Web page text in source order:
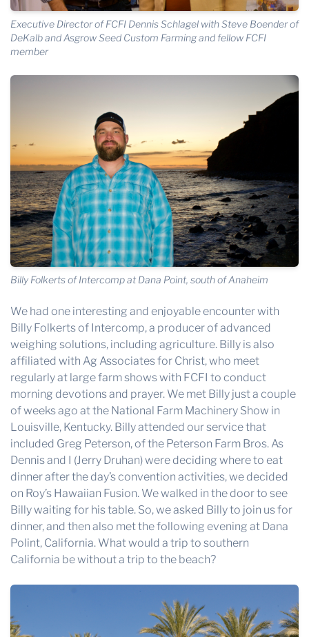
Executive Director of FCFI Dennis Schlagel with Steve Boender of
DeKalb and Asgrow Seed Custom Farming and fellow FCFI
member
Billy Folkerts of Intercomp at Dana Point, south of Anaheim
We had one interesting and enjoyable encounter with
Billy Folkerts of Intercomp, a producer of advanced
weighing solutions, including agriculture. Billy is also
affiliated with Ag Associates for Christ, who meet
regularly at large farm shows with FCFI to conduct
morning devotions and prayer. We met Billy just a couple
of weeks ago at the National Farm Machinery Show in
Louisville, Kentucky. Billy attended our service that
included Greg Peterson, of the Peterson Farm Bros. As
Dennis and I (Jerry Druhan) were deciding where to eat
dinner after the day’s convention activities, we decided
on Roy’s Hawaiian Fusion. We walked in the door to see
Billy waiting for his table. So, we asked Billy to join us for
dinner, and then also met the following evening at Dana
Polint, California. What would a trip to southern
California be without a trip to the beach?